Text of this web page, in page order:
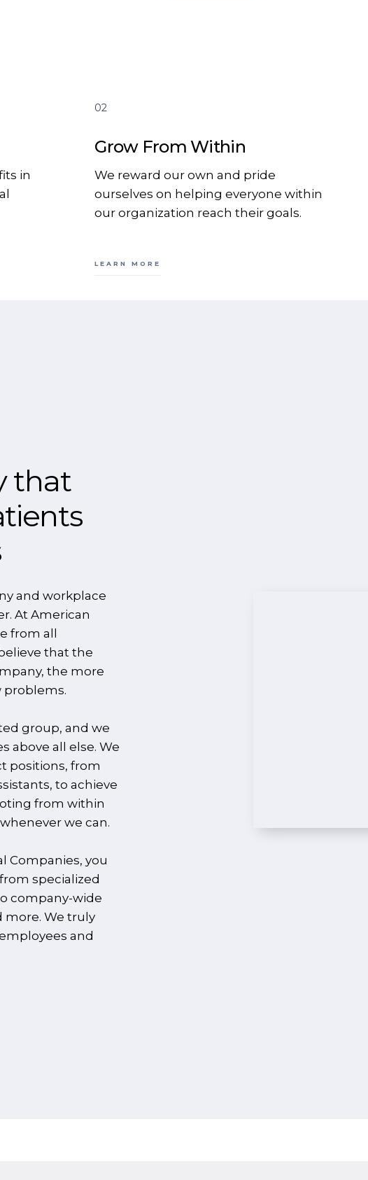
in
02
Grow From Within
We reward our own and pride
ourselves on helping everyone within
our organization reach their goals.
LEARN MORE
that
and workplace
At American
from all
that the
the more
problems.
group, and we
above all else. We
positions, from
to achieve
from within
we can.
Companies, you
specialized
company-wide
more. We truly
and